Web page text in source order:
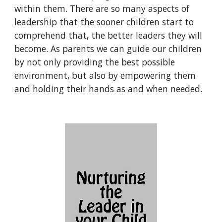
within them. There are so many aspects of
leadership that the sooner children start to
comprehend that, the better leaders they will
become. As parents we can guide our children
by not only providing the best possible
environment, but also by empowering them
and holding their hands as and when needed.